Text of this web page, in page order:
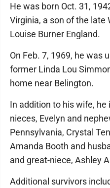
He was born Oct. 31,
Virginia, a son of the late
Louise Burner England.
On Feb. 7, 1969, he was
former Linda Lou
home near Belington.
In addition to his wife, he
nieces, Evelyn and
Pennsylvania, Crystal
Amanda Booth and
and great-niece, Ashley
Additional survivors